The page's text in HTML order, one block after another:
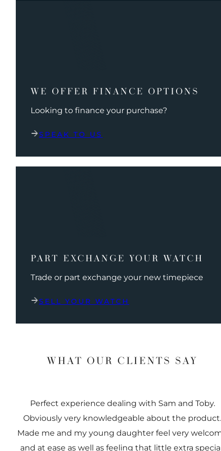
WE OFFER FINANCE OPTIONS
Looking to finance your purchase?
SPEAK TO US
PART EXCHANGE YOUR WATCH
Trade or part exchange your new timepiece
SELL YOUR WATCH
WHAT OUR CLIENTS SAY
Perfect experience dealing with Sam and Toby.
Obviously very knowledgeable about the product.
Made me and my young daughter feel very
and at ease as well as feeling that little extra